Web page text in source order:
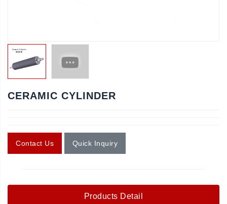
CERAMIC CYLINDER
Contact Us Quick Inquiry
Products Detail